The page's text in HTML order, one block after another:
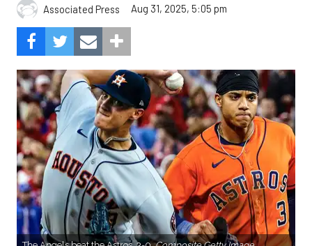
Associated Press Aug 31, 2025, 5:05 pm